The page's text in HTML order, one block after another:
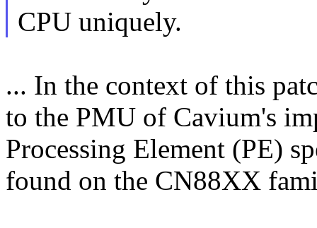
CPU uniquely.
... In the context of this
to the PMU of Cavium's
Processing Element (PE)
found on the CN88XX